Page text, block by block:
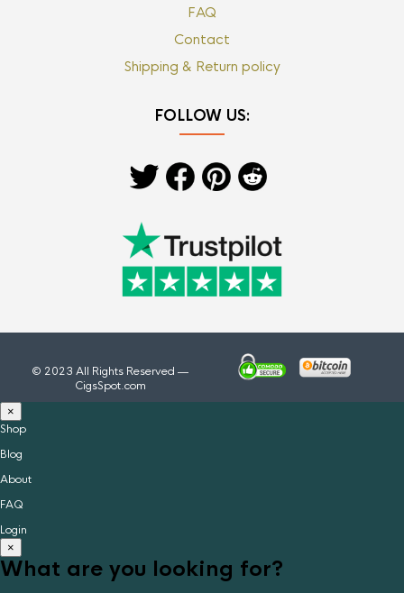
FAQ
Contact
Shipping & Return policy
FOLLOW US:
© 2023 All Rights Reserved —
CigsSpot.com
×
Shop
Blog
About
FAQ
Login
×
What are you looking for?